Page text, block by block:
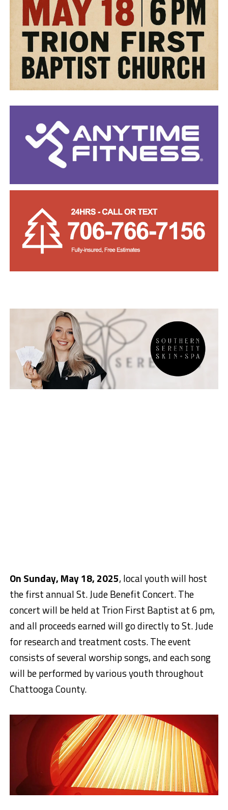
On Sunday, May 18, 2025, local youth will host
the first annual St. Jude Benefit Concert. The
concert will be held at Trion First Baptist at 6 pm,
and all proceeds earned will go directly to St. Jude
for research and treatment costs.The event
consists of several worship songs, and each song
will be performed by various youth throughout
Chattooga County.